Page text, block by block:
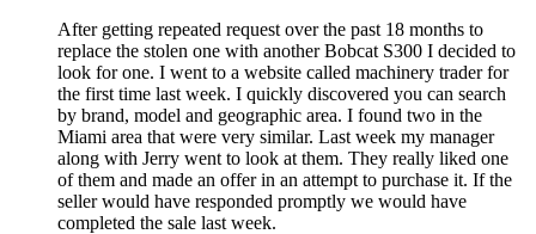
After getting repeated request over the past 18 months to
replace the stolen one with another Bobcat S300 I decided to
look for one. I went to a website called machinery trader for
the first time last week. I quickly discovered you can search
by brand, model and geographic area. I found two in the
Miami area that were very similar. Last week my manager
along with Jerry went to look at them. They really liked one
of them and made an offer in an attempt to purchase it. If the
seller would have responded promptly we would have
completed the sale last week.